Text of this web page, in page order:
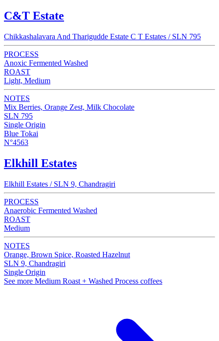
C&T Estate
Chikkashalavara And Tharigudde Estate C T Estates / SLN 795
PROCESS
Anoxic Fermented Washed
ROAST
Light, Medium
NOTES
Mix Berries, Orange Zest, Milk Chocolate
SLN 795
Single Origin
Blue Tokai
N°4563
Elkhill Estates
Elkhill Estates / SLN 9, Chandragiri
PROCESS
Anaerobic Fermented Washed
ROAST
Medium
NOTES
Orange, Brown Spice, Roasted Hazelnut
SLN 9, Chandragiri
Single Origin
See more Medium Roast + Washed Process coffees